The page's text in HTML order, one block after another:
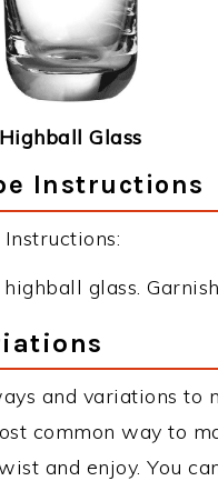
Highball Glass
Instructions
glass.
and variations to
common way to
and enjoy. You